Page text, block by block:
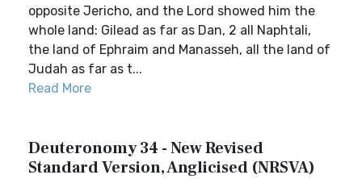
opposite Jericho, and the Lord showed him the
whole land: Gilead as far as Dan, 2 all Naphtali,
the land of Ephraim and Manasseh, all the land of
Judah as far as t...
Read More
Deuteronomy 34 - New Revised
Standard Version, Anglicised (NRSVA)